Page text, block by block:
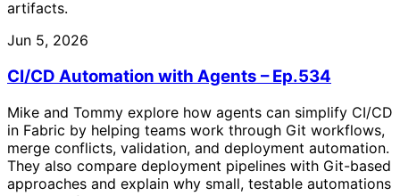
artifacts.
Jun 5, 2026
CI/CD Automation with Agents – Ep.534
Mike and Tommy explore how agents can simplify CI/CD
in Fabric by helping teams work through Git workflows,
merge conflicts, validation, and deployment automation.
They also compare deployment pipelines with Git-based
approaches and explain why small, testable automations